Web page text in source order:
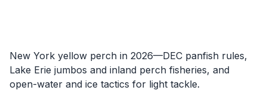
New York yellow perch in 2026—DEC panfish rules,
Lake Erie jumbos and inland perch fisheries, and
open-water and ice tactics for light tackle.